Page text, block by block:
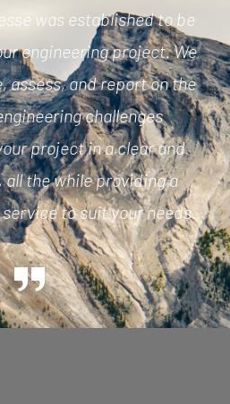
was established to be
engineering project. We
assess, and report on the
challenges
projectin a clear and
all the while providinga
to suit your needs.